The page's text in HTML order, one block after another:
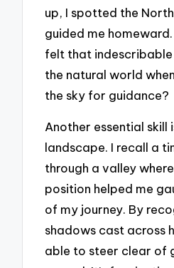
up, I spotted the
guided me
felt that
the natural world
the sky for guidance?
Another essential skill
landscape. I recall a
through a valley where
position helped me
of my journey. By
shadows cast across
able to steer clear of